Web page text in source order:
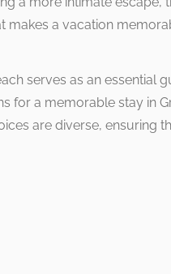
makes a vacation
serves as an essential
for a memorable stay in
are diverse, ensuring